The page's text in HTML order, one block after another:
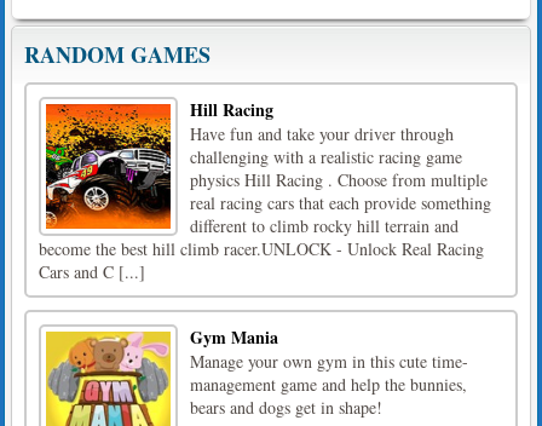
RANDOM GAMES
Hill Racing
Have fun and take your driver through
challenging with a realistic racing game
physics Hill Racing . Choose from multiple
real racing cars that each provide something
different to climb rocky hill terrain and
become the best hill climb racer.UNLOCK - Unlock Real Racing
Cars and C [...]
Gym Mania
Manage your own gym in this cute time-
management game and help the bunnies,
bears and dogs get in shape!